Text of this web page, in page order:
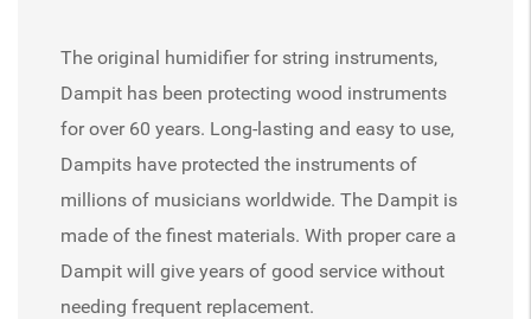
The original humidifier for string instruments,
Dampit has been protecting wood instruments
for over 60 years. Long-lasting and easy to use,
Dampits have protected the instruments of
millions of musicians worldwide. The Dampit is
made of the finest materials. With proper care a
Dampit will give years of good service without
needing frequent replacement.